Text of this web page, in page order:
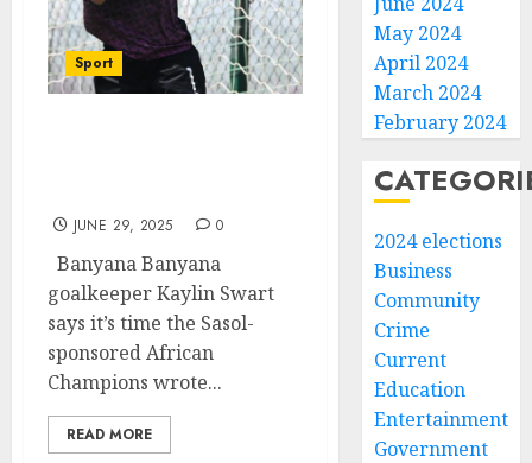
Sport
JUNE 29, 2025 0
Banyana Banyana
goalkeeper Kaylin Swart
says it’s time the Sasol-
sponsored African
Champions wrote...
READ MORE
May 2024
April 2024
March 2024
February 2024
2024 elections
Business
Community
Crime
Current
Education
Entertainment
Government